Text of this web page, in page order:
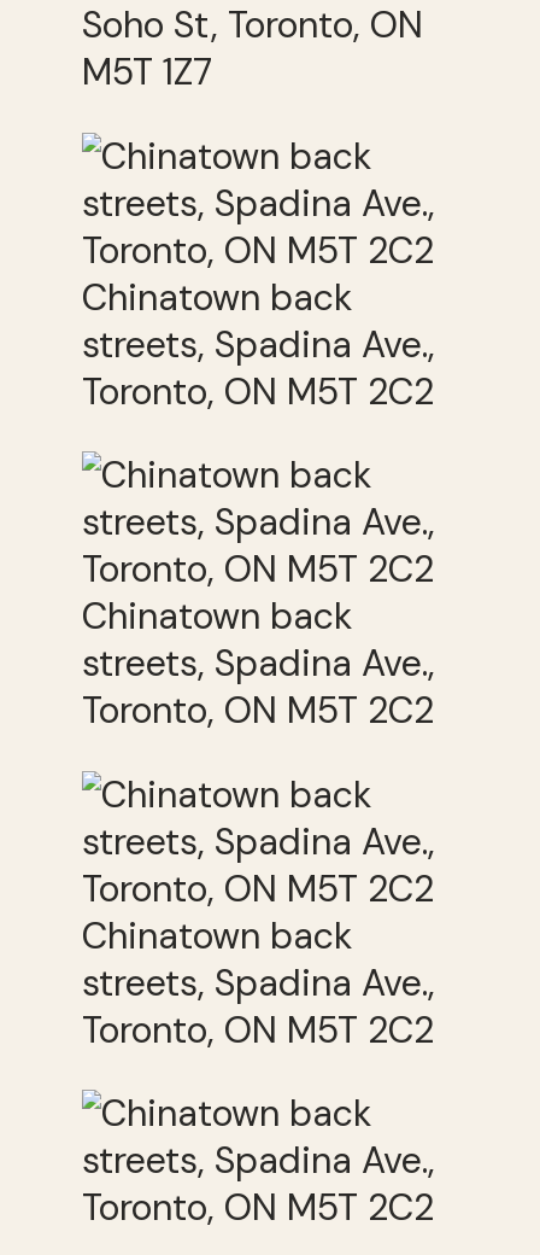
Soho St, Toronto, ON
M5T 1Z7
Chinatown back
streets, Spadina Ave.,
Toronto, ON M5T 2C2
Chinatown back
streets, Spadina Ave.,
Toronto, ON M5T 2C2
Chinatown back
streets, Spadina Ave.,
Toronto, ON M5T 2C2